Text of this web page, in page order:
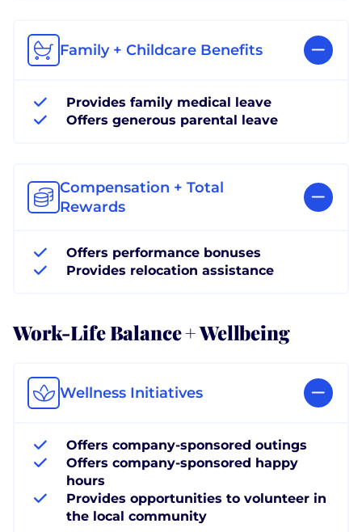
Family + Childcare Benefits
Provides family medical leave
Offers generous parental leave
Compensation + Total
Rewards
Offers performance bonuses
Provides relocation assistance
Work-Life Balance + Wellbeing
Wellness Initiatives
Offers company-sponsored outings
Offers company-sponsored happy
hours
Provides opportunities to volunteer in
the local community